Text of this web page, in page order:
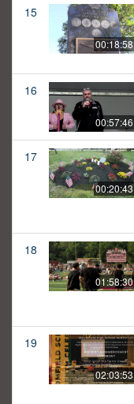
15
00:18:58
16
00:57:46
17
00:20:43
18
01:58:30
19
02:03:53